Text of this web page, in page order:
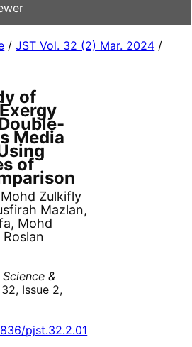
/JST Vol. 32 (2) Mar. 2024 /
of
Media
of
Zulkifly
Mazlan,
Mohd
&
Issue 2,
pjst.32.2.01